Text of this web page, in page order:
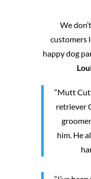
We
customers
happy dog
“Mutt
retriever
him. He